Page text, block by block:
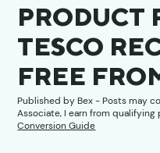
PRODUCT
TESCO
FREE
Published byBex- Posts may
Associate, I earn from
Conversion Guide